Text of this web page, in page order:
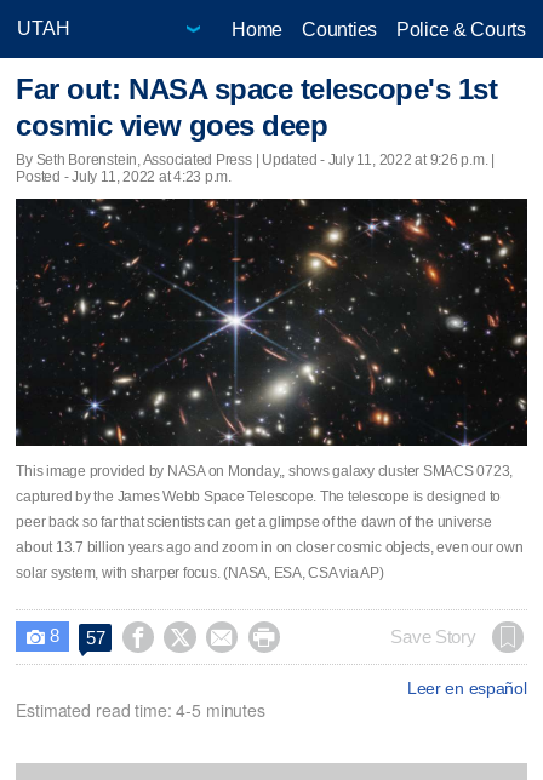
Home Counties Police & Courts
Far out: NASA space telescope's 1st
cosmic view goes deep
By Seth Borenstein, Associated Press | Updated - July 11, 2022 at 9:26 p.m. |
Posted - July 11, 2022 at 4:23 p.m.
This image provided by NASA on Monday,, shows galaxy cluster SMACS 0723,
captured by the James Webb Space Telescope. The telescope is designed to
peer back so far that scientists can get a glimpse of the dawn of the universe
about 13.7 billion years ago and zoom in on closer cosmic objects, even our own
solar system, with sharper focus. (NASA, ESA, CSA via AP)
 8 57     Save Story
Leer en español
Estimated read time: 4-5 minutes